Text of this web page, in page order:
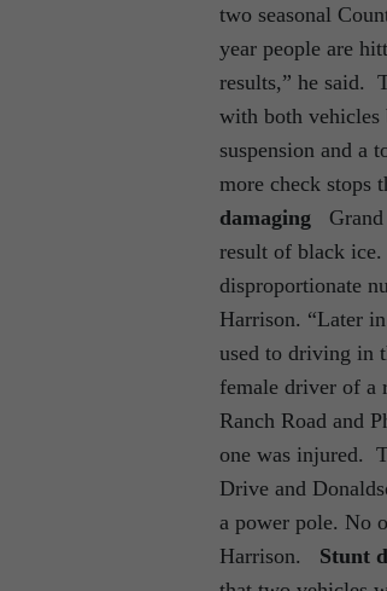
two seasonal
year people are
results,” he said.
with both vehicles
suspension and a
more check stops
damaging Grand
result of black
disproportionate
Harrison. “Later
used to driving in
female driver of a
Ranch Road and
one was injured.
Drive and
a power pole. No
Harrison. Stunt